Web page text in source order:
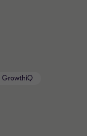
GrowthiQ